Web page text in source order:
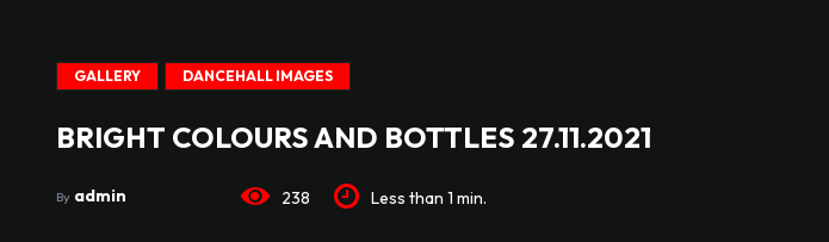
GALLERY DANCEHALL IMAGES
BRIGHT COLOURS AND BOTTLES 27.11.2021
By admin 238 Less than 1 min.